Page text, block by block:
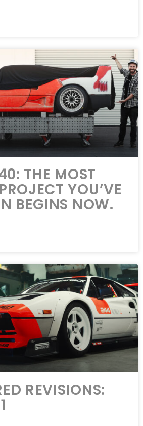
THE MOST
YOU’VE
BEGINS NOW.
REVISIONS: